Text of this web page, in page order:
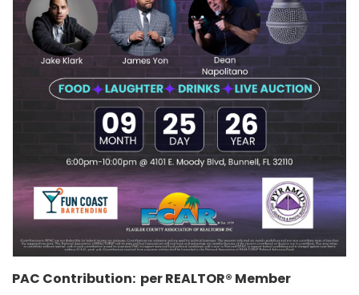
PAC Contribution: per REALTOR® Member